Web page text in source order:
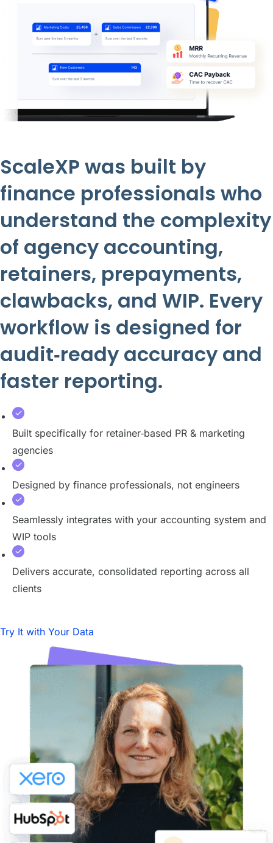
ScaleXP was built by
finance professionals who
understand the complexity
of agency accounting,
retainers, prepayments,
clawbacks, and WIP. Every
workflow is designed for
audit‑ready accuracy and
faster reporting.
Built specifically for retainer‑based PR & marketing
agencies
Designed by finance professionals, not engineers
Seamlessly integrates with your accounting system and
WIP tools
Delivers accurate, consolidated reporting across all
clients
Try It with Your Data